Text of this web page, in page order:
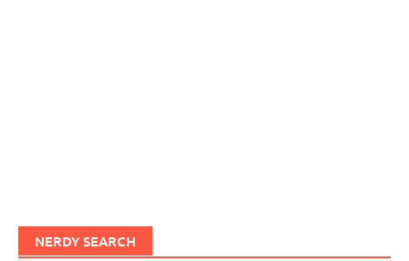
NERDY SEARCH